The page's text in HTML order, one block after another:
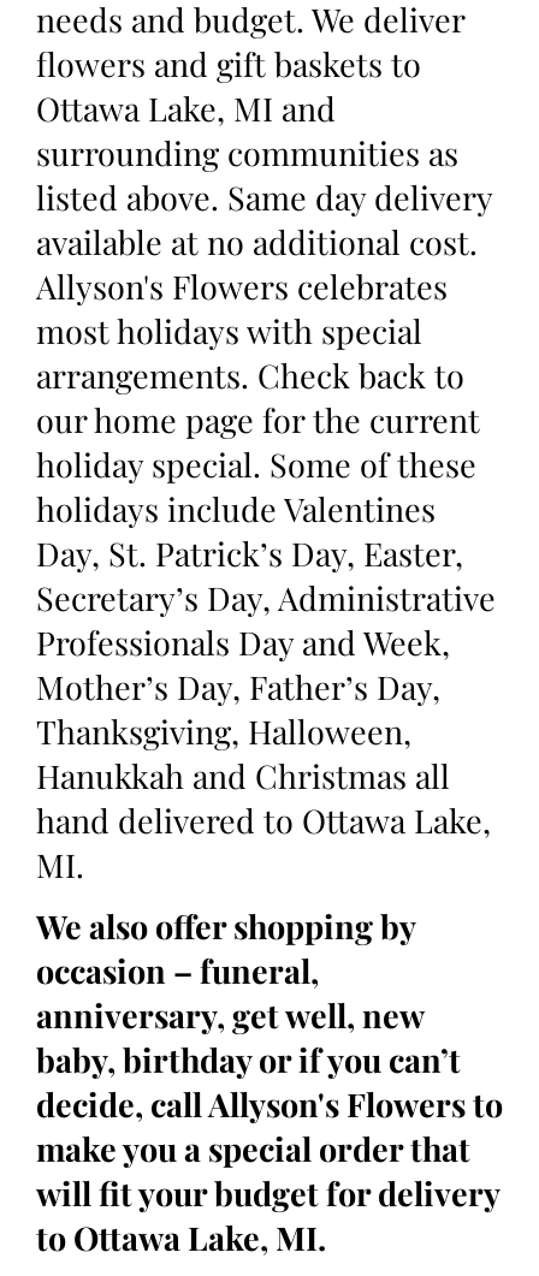
needs and budget. We deliver
flowers and gift baskets to
Ottawa Lake, MI and
surrounding communities as
listed above. Same day delivery
available at no additional cost.
Allyson's Flowers celebrates
most holidays with special
arrangements. Check back to
our home page for the current
holiday special. Some of these
holidays include Valentines
Day, St. Patrick’s Day, Easter,
Secretary’s Day, Administrative
Professionals Day and Week,
Mother’s Day, Father’s Day,
Thanksgiving, Halloween,
Hanukkah and Christmas all
hand delivered to Ottawa Lake,
MI.
We also offer shopping by
occasion – funeral,
anniversary, get well, new
baby, birthday or if you can’t
decide, call Allyson's Flowers to
make you a special order that
will fit your budget for delivery
to Ottawa Lake, MI.